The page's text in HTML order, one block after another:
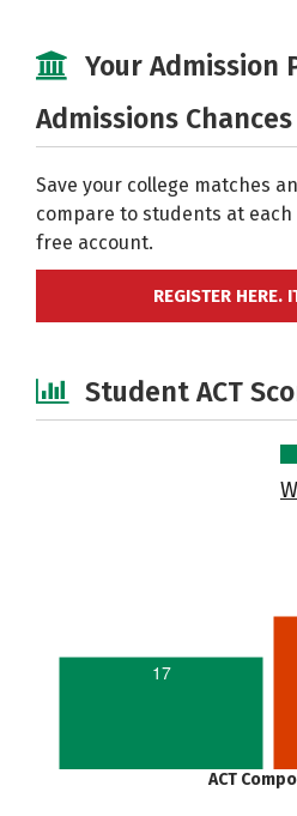
Your Admission
Admissions Chances
Save your college matches
compare to students at
free account.
REGISTER HERE.
Student ACT
17
ACT